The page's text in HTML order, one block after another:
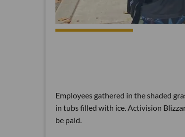
Employees gathered in the shaded
in tubs filled with ice. Activision
be paid.